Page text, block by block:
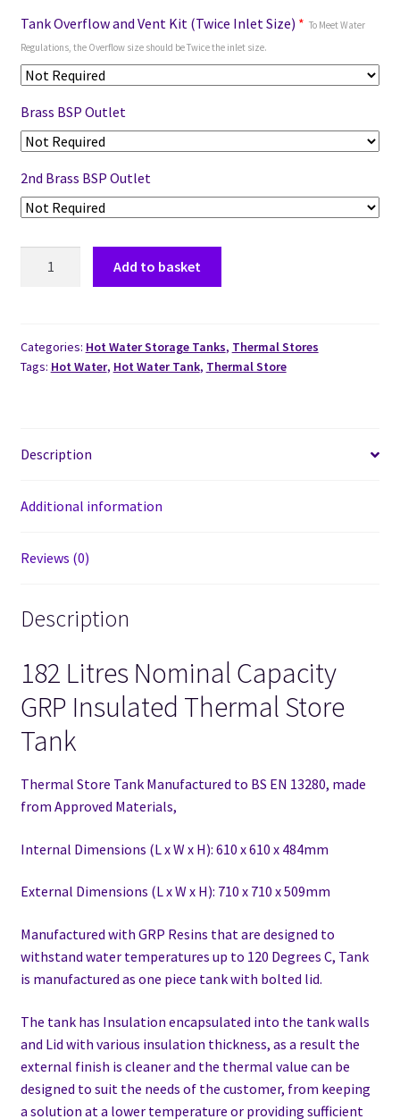
Tank Overflow and Vent Kit (Twice Inlet Size) * To Meet Water
Regulations, the Overflow size should be Twice the inlet size.
Brass BSP Outlet
2nd Brass BSP Outlet
Add to basket
Categories: Hot Water Storage Tanks, Thermal Stores
Tags: Hot Water, Hot Water Tank, Thermal Store
Description
Additional information
Reviews (0)
Description
182 Litres Nominal Capacity
GRP Insulated Thermal Store
Tank
Thermal Store Tank Manufactured to BS EN 13280, made
from Approved Materials,
Internal Dimensions (L x W x H): 610 x 610 x 484mm
External Dimensions (L x W x H): 710 x 710 x 509mm
Manufactured with GRP Resins that are designed to
withstand water temperatures up to 120 Degrees C, Tank
is manufactured as one piece tank with bolted lid.
The tank has Insulation encapsulated into the tank walls
and Lid with various insulation thickness, as a result the
external finish is cleaner and the thermal value can be
designed to suit the needs of the customer, from keeping
a solution at a lower temperature or providing sufficient